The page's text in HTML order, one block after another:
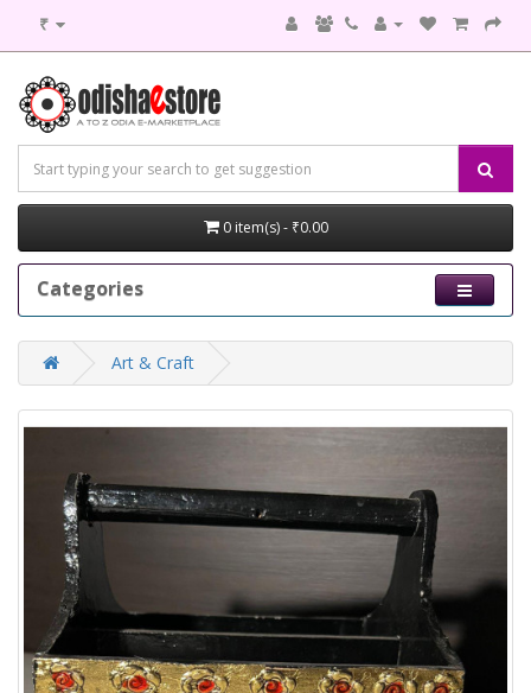
₹
0 item(s) - ₹0.00
Categories
Art & Craft